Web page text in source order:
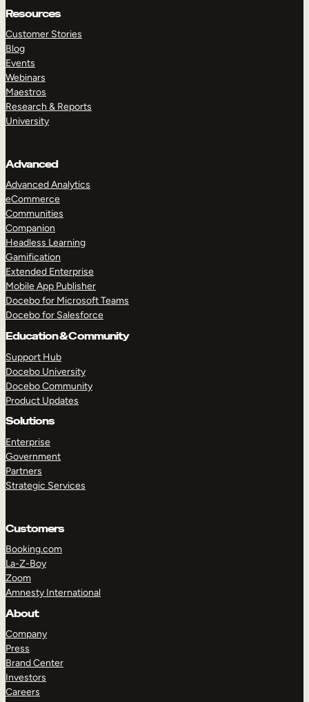
Resources
Customer Stories
Blog
Events
Webinars
Maestros
Research & Reports
University
Advanced
Advanced Analytics
eCommerce
Communities
Companion
Headless Learning
Gamification
Extended Enterprise
Mobile App Publisher
Docebo for Microsoft Teams
Docebo for Salesforce
Education & Community
Support Hub
Docebo University
Docebo Community
Product Updates
Solutions
Enterprise
Government
Partners
Strategic Services
Customers
Booking.com
La-Z-Boy
Zoom
Amnesty International
About
Company
Press
Brand Center
Investors
Careers